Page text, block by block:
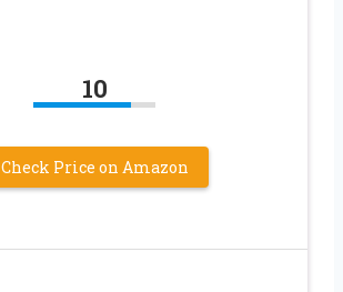
10
Check Price on Amazon